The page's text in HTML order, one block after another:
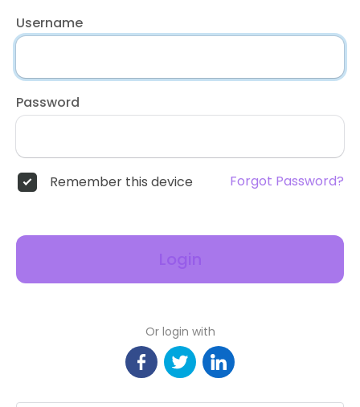
Username
Password
Remember this device Forgot Password?
Login
Or login with